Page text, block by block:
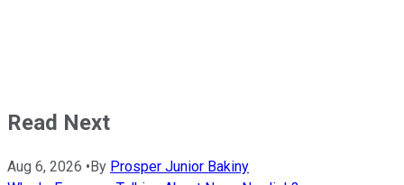
Read Next
Aug 6, 2026 • By Prosper Junior Bakiny